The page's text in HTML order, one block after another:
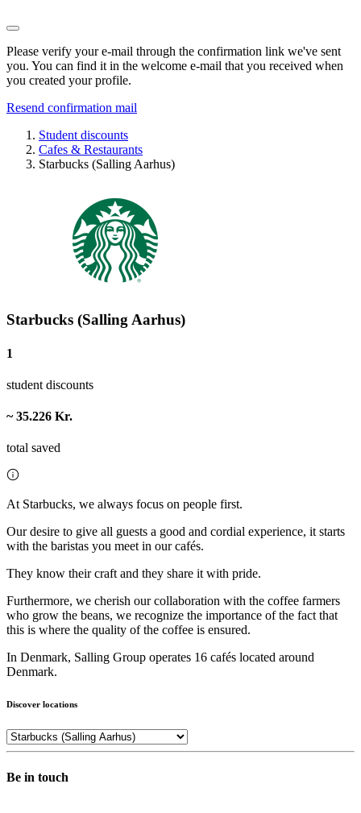
Please verify your e-mail through the confirmation link we've sent
you. You can find it in the welcome e-mail that you received when
you created your profile.
Resend confirmation mail
Student discounts
Cafes & Restaurants
Starbucks (Salling Aarhus)
Starbucks (Salling Aarhus)
1
student discounts
~ 35.226 Kr.
total saved
At Starbucks, we always focus on people first.
Our desire to give all guests a good and cordial experience, it starts
with the baristas you meet in our cafés.
They know their craft and they share it with pride.
Furthermore, we cherish our collaboration with the coffee farmers
who grow the beans, we recognize the importance of the fact that
this is where the quality of the coffee is ensured.
In Denmark, Salling Group operates 16 cafés located around
Denmark.
Discover locations
Be in touch